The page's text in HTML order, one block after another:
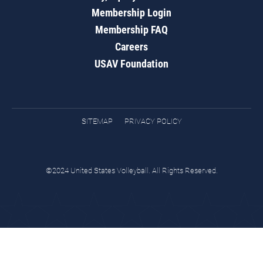
Membership Login
Membership FAQ
Careers
USAV Foundation
SITEMAP PRIVACY POLICY
©2024 United States Volleyball. All Rights Reserved.